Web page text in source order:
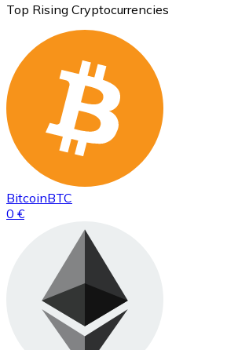
Top Rising Cryptocurrencies
BitcoinBTC
0 €